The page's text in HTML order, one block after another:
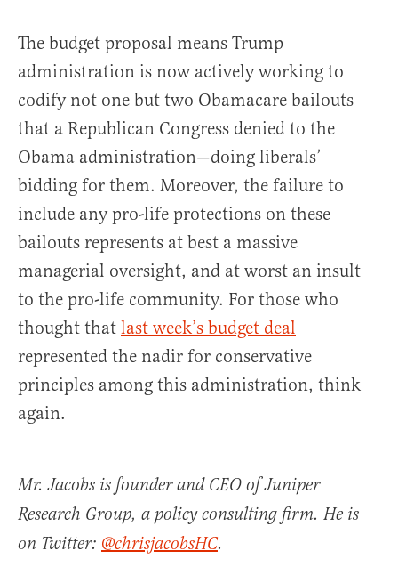
The budget proposal means Trump
administration is now actively working to
codify not one but two Obamacare bailouts
that a Republican Congress denied to the
Obama administration—doing liberals’
bidding for them. Moreover, the failure to
include any pro-life protections on these
bailouts represents at best a massive
managerial oversight, and at worst an insult
to the pro-life community. For those who
thought that last week’s budget deal
represented the nadir for conservative
principles among this administration, think
again.
Mr. Jacobs is founder and CEO of Juniper
Research Group, a policy consulting firm. He is
on Twitter: @chrisjacobsHC.